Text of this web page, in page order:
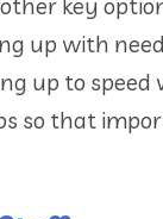
up with
up to
so that